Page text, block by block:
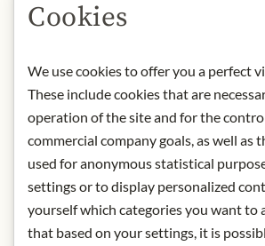
opening.
Cedex, France/Kontakt -
Foie Gras
* We kindly ask for your
understanding that the
design may differ from the
illustration.
Cookies
We use cookies to offer you a perfect
These include cookies that are
operation of the site and for the
commercial company goals, as well as
used for anonymous statistical
settings or to display personalized
yourself which categories you want to
that based on your settings, it is